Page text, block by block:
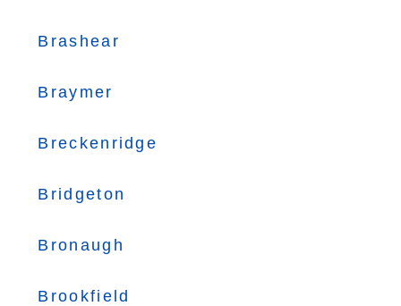
Brashear
Braymer
Breckenridge
Bridgeton
Bronaugh
Brookfield